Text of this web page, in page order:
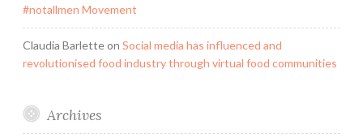
#notallmen Movement
Claudia Barletteon Social media has influenced and
revolutionised food industry through virtual food communities
Archives